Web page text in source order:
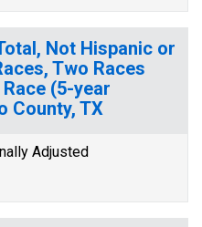
Not Hispanic or
Two Races
(5-year
County, TX
Adjusted